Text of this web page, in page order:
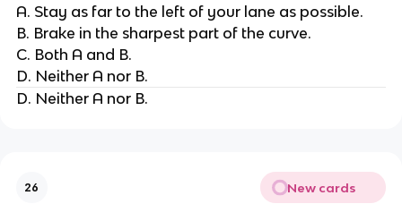
A. Stay as far to the left of your lane as possible.
B. Brake in the sharpest part of the curve.
C. Both A and B.
D. Neither A nor B.
D. Neither A nor B.
26 New cards